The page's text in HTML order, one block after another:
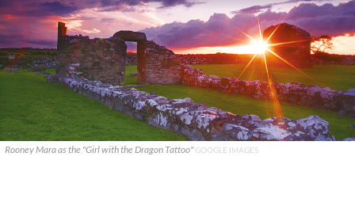
Rooney Mara as the "Girl with the Dragon Tattoo"GOOGLE IMAGES